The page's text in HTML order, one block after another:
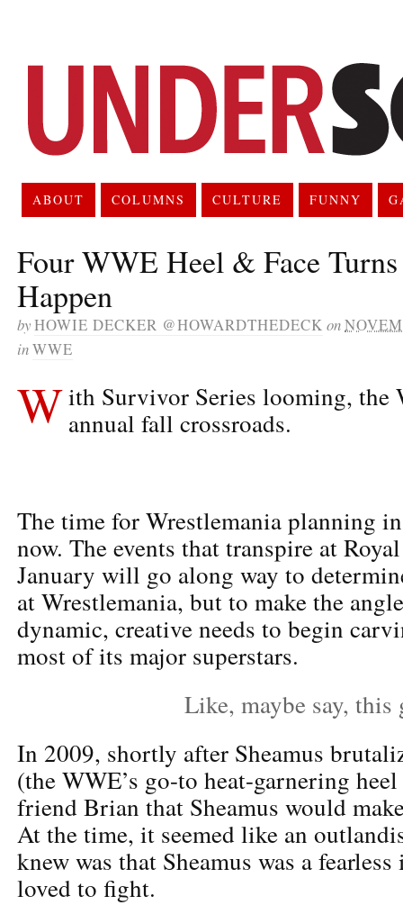
ABOUT COLUMNS CULTURE FUNNY
Four WWE Heel & Face
Happen
byHOWIE DECKER @HOWARDTHEDECK on
inWWE
With Survivor Series looming, the
annual fall crossroads.
The time for Wrestlemania planning
now. The events that transpire at
January will go along way to
at Wrestlemania, but to make the
dynamic, creative needs to begin
most of its major superstars.
Like, maybe say, this
In 2009, shortly after Sheamus
(the WWE’s go-to heat-garnering
friend Brian that Sheamus would
At the time, it seemed like an
knew was that Sheamus was a
loved to fight.